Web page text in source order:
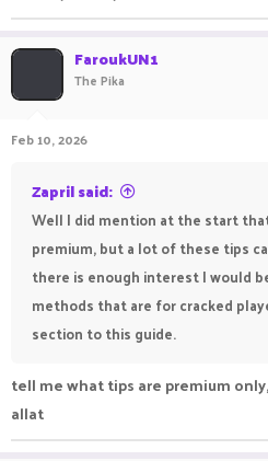
FaroukUN1
The Pika
Feb 10, 2026
Zapril said:
Well I did mention at the start
premium, but a lot of these tips
there is enough interest I would
methods that are for cracked
section to this guide.
tell me what tips are premium
allat